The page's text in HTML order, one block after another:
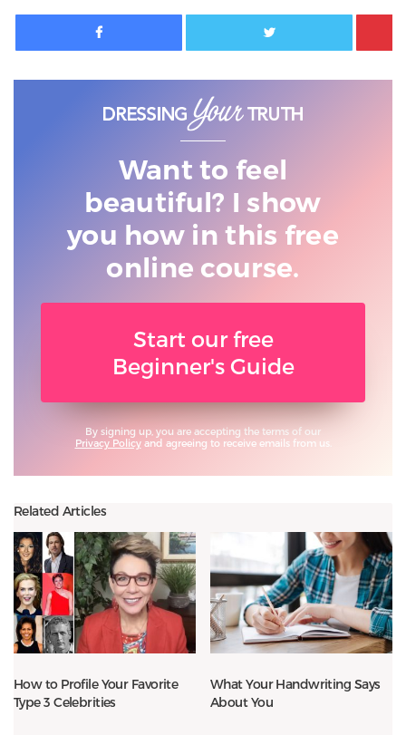
Facebook Twitter
Want to feel
beautiful? I show
you how in this free
online course.
Start our free
Beginner's Guide
By signing up, you are accepting the terms of our
Privacy Policyand agreeing to receive emails from us.
Related Articles
How to Profile Your Favorite
Type 3 Celebrities
What Your Handwriting Says
About You